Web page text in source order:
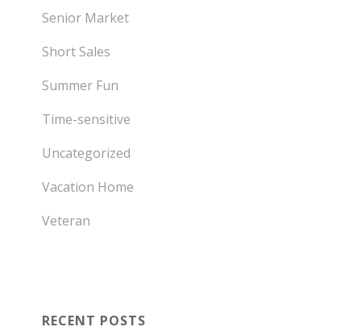
Senior Market
Short Sales
Summer Fun
Time-sensitive
Uncategorized
Vacation Home
Veteran
RECENT POSTS